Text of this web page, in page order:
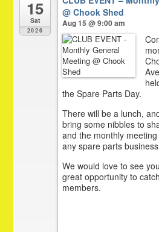
15
Sat
2026
@ Chook Shed
Aug 15 @ 9:00 am
the Spare Parts Day.
There will be a lunch,
bring some nibbles to
and the monthly
any spare parts
We would love to see
great opportunity to
members.